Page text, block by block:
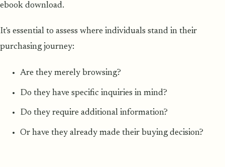
ebook download.
It's essential to assess where individuals stand in their
purchasing journey:
Are they merely browsing?
Do they have specific inquiries in mind?
Do they require additional information?
Or have they already made their buying decision?